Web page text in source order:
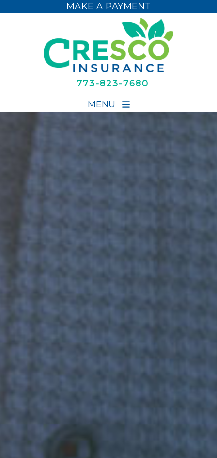
MAKE A PAYMENT
MAKE A PAYMENT
773-823-7680
MENU